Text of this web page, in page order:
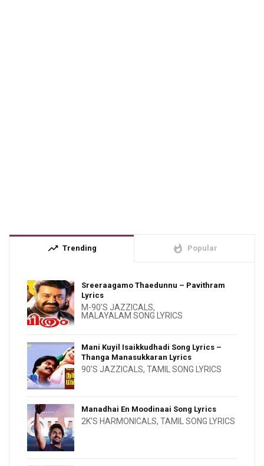
trending_up Trending whatshot Popular
Sreeraagamo Thaedunnu – Pavithram
Lyrics
M-90'S JAZZICALS,
MALAYALAM SONG LYRICS
Mani Kuyil Isaikkudhadi Song Lyrics –
Thanga Manasukkaran Lyrics
90'S JAZZICALS, TAMIL SONG LYRICS
Manadhai En Moodinaai Song Lyrics
2K'S HARMONICALS, TAMIL SONG LYRICS